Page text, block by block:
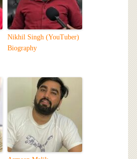
Nikhil Singh (YouTuber)
Biography